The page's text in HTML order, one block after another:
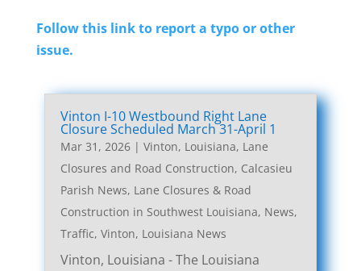
Follow this link to report a typo or other
issue.
Vinton I-10 Westbound Right Lane
Closure Scheduled March 31-April 1
Mar 31, 2026| Vinton, Louisiana, Lane
Closures and Road Construction, Calcasieu
Parish News, Lane Closures & Road
Construction in Southwest Louisiana, News,
Traffic, Vinton, Louisiana News
Vinton, Louisiana - The Louisiana